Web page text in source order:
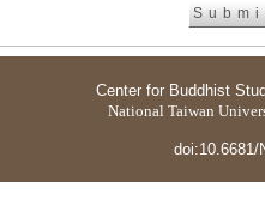
Center for Buddhist
National Taiwan
doi:10.6681/